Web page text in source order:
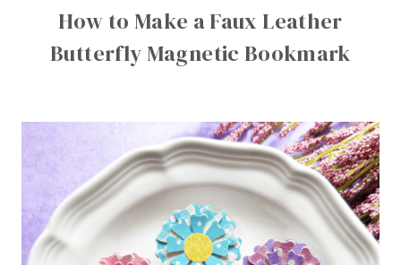
How to Make a Faux Leather
Butterfly Magnetic Bookmark